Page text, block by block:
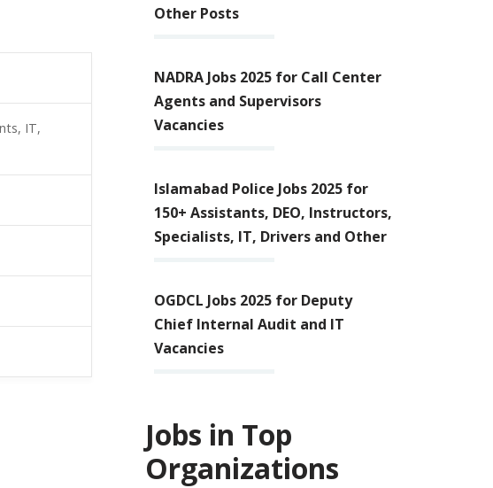
IT,
Other Posts
NADRA Jobs 2025 for Call Center
Agents and Supervisors
Vacancies
Islamabad Police Jobs 2025 for
150+ Assistants, DEO, Instructors,
Specialists, IT, Drivers and Other
OGDCL Jobs 2025 for Deputy
Chief Internal Audit and IT
Vacancies
Jobs in Top
Organizations